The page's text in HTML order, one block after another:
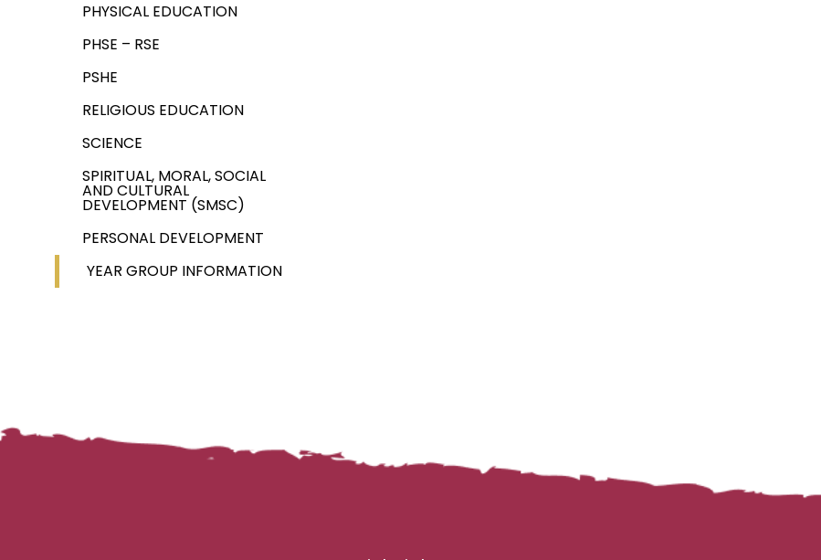
PHYSICAL EDUCATION
PHSE – RSE
PSHE
RELIGIOUS EDUCATION
SCIENCE
SPIRITUAL, MORAL, SOCIAL
AND CULTURAL
DEVELOPMENT (SMSC)
PERSONAL DEVELOPMENT
YEAR GROUP INFORMATION